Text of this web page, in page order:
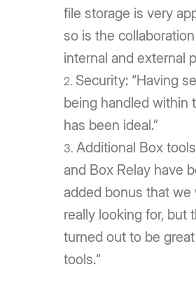
file storage is very
so is the
internal and external
Security: “Having
being handled within
has been ideal.”
Additional Box
and Box Relay have
added bonus that we
really looking for, but
turned out to be
tools.“